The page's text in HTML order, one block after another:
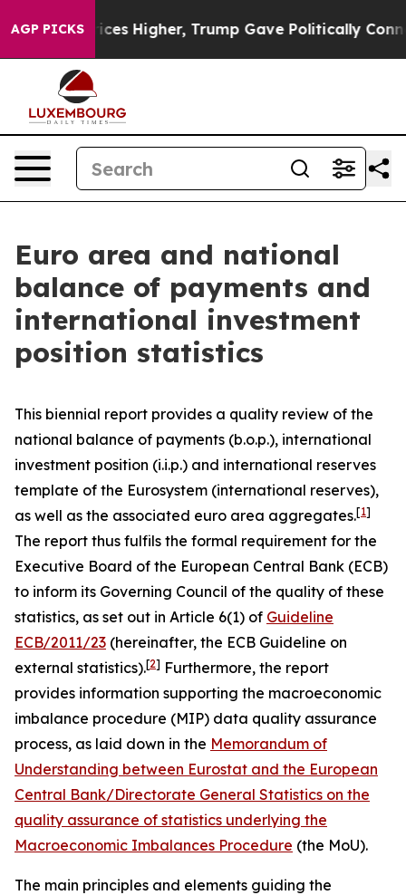
AGP PICKSTrump Gave Politically Connected oil
Euro area and national
balance of payments and
international investment
position statistics
This biennial report provides a quality review of the
national balance of payments (b.o.p.), international
investment position (i.i.p.) and international reserves
template of the Eurosystem (international reserves),
as well as the associated euro area aggregates.[1]
The report thus fulfils the formal requirement for the
Executive Board of the European Central Bank (ECB)
to inform its Governing Council of the quality of these
statistics, as set out in Article 6(1) of Guideline
ECB/2011/23 (hereinafter, the ECB Guideline on
external statistics).[2] Furthermore, the report
provides information supporting the macroeconomic
imbalance procedure (MIP) data quality assurance
process, as laid down in the Memorandum of
Understanding between Eurostat and the European
Central Bank/Directorate General Statistics on the
quality assurance of statistics underlying the
Macroeconomic Imbalances Procedure (the MoU).
The main principles and elements guiding the